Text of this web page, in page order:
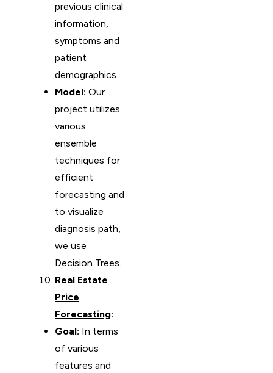
previous clinical
information,
symptoms and
patient
demographics.
Model: Our
project utilizes
various
ensemble
techniques for
efficient
forecasting and
to visualize
diagnosis path,
we use
Decision Trees.
Real Estate
Price
Forecasting:
Goal: In terms
of various
features and